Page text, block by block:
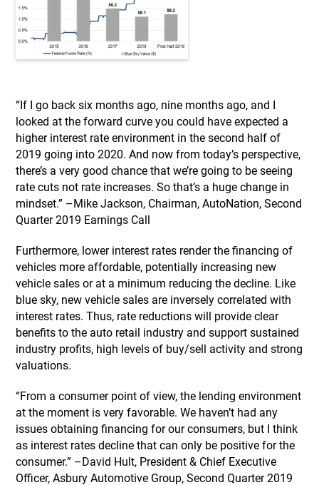
“If I go back six months ago, nine months ago, and I
looked at the forward curve you could have expected a
higher interest rate environment in the second half of
2019 going into 2020. And now from today’s perspective,
there’s a very good chance that we’re going to be seeing
rate cuts not rate increases. So that’s a huge change in
mindset.” –Mike Jackson, Chairman, AutoNation, Second
Quarter 2019 Earnings Call
Furthermore, lower interest rates render the financing of
vehicles more affordable, potentially increasing new
vehicle sales or at a minimum reducing the decline. Like
blue sky, new vehicle sales are inversely correlated with
interest rates. Thus, rate reductions will provide clear
benefits to the auto retail industry and support sustained
industry profits, high levels of buy/sell activity and strong
valuations.
“From a consumer point of view, the lending environment
at the moment is very favorable. We haven’t had any
issues obtaining financing for our consumers, but I think
as interest rates decline that can only be positive for the
consumer.” –David Hult, President & Chief Executive
Officer, Asbury Automotive Group, Second Quarter 2019